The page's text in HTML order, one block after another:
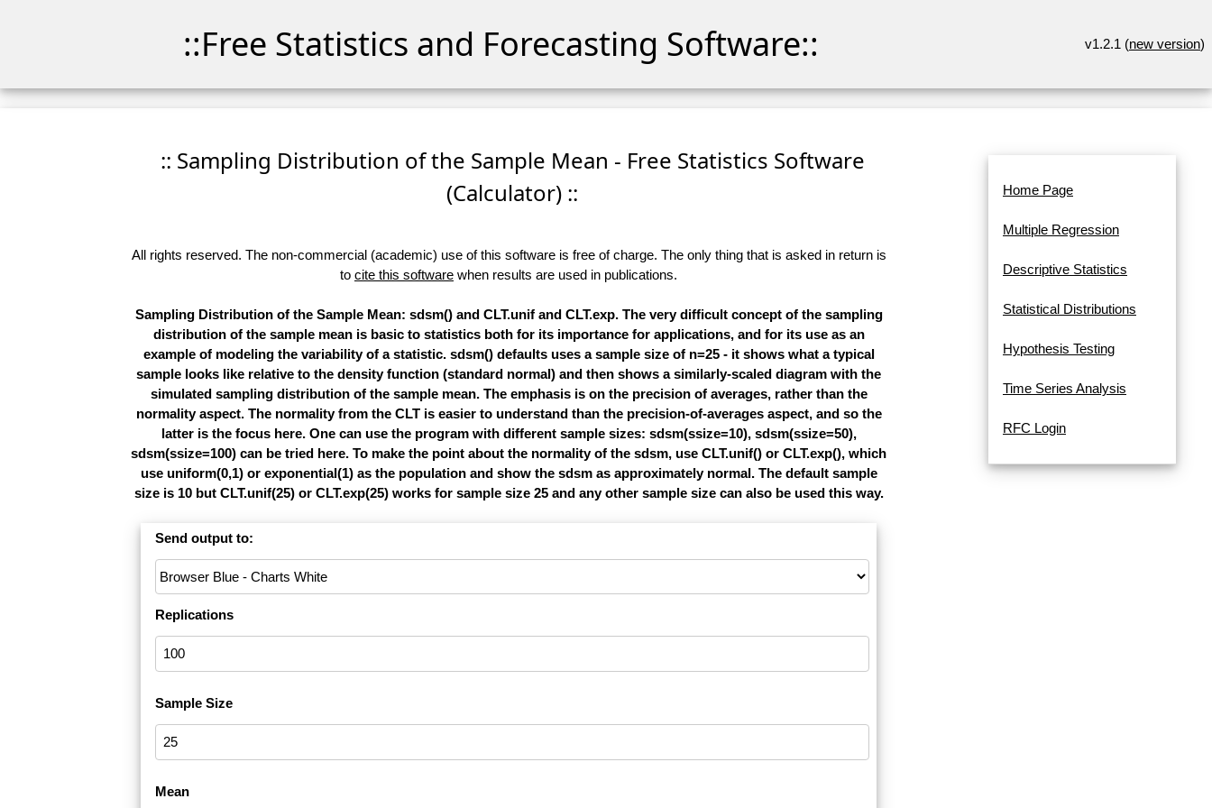
::Free Statistics and Forecasting Software:: v1.2.1 (new version)
:: Sampling Distribution of the Sample Mean - Free Statistics Software
(Calculator) ::
All rights reserved. The non-commercial (academic) use of this software is free of charge. The only thing that is asked in return is
to cite this software when results are used in publications.
Sampling Distribution of the Sample Mean: sdsm() and CLT.unif and CLT.exp. The very difficult concept of the sampling
distribution of the sample mean is basic to statistics both for its importance for applications, and for its use as an
example of modeling the variability of a statistic. sdsm() defaults uses a sample size of n=25 - it shows what a typical
sample looks like relative to the density function (standard normal) and then shows a similarly-scaled diagram with the
simulated sampling distribution of the sample mean. The emphasis is on the precision of averages, rather than the
normality aspect. The normality from the CLT is easier to understand than the precision-of-averages aspect, and so the
latter is the focus here. One can use the program with different sample sizes: sdsm(ssize=10), sdsm(ssize=50),
sdsm(ssize=100) can be tried here. To make the point about the normality of the sdsm, use CLT.unif() or CLT.exp(), which
use uniform(0,1) or exponential(1) as the population and show the sdsm as approximately normal. The default sample
size is 10 but CLT.unif(25) or CLT.exp(25) works for sample size 25 and any other sample size can also be used this way.
Send output to:
Replications
Sample Size
Mean
Home Page
Multiple Regression
Descriptive Statistics
Statistical Distributions
Hypothesis Testing
Time Series Analysis
RFC Login